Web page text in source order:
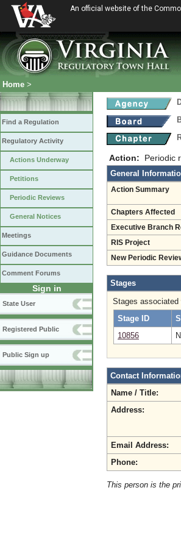
An official website of the
Home >
Find a Regulation
Regulatory Activity
Actions Underway
Petitions
Periodic Reviews
General Notices
Meetings
Guidance Documents
Comment Forums
Sign in
State User
Registered Public
Public Sign up
Action: Periodic
General
Action Summary
Chapters Affected
Executive Branch
RIS Project
New Periodic
Stages
Stages
Stage ID
10856
Contact
Name / Title:
Address:
Email Address:
Phone:
This person is the